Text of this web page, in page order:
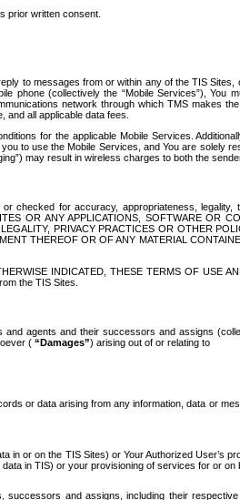
prior written consent.
to messages from or within any of the TIS
(collectively the “Mobile Services”), You
network through which TMS makes
all applicable data fees.
for the applicable Mobile Services.
to use the Mobile Services, and You are solely
may result in wireless charges to both the
checked for accuracy, appropriateness, legality,
OR ANY APPLICATIONS, SOFTWARE OR
PRIVACY PRACTICES OR OTHER
THEREOF OR OF ANY MATERIAL
INDICATED, THESE TERMS OF USE
the TIS Sites.
agents and their successors and assigns
( “Damages”) arising out of or relating to
or data arising from any information, data or
in or on the TIS Sites) or Your Authorized User’s
in TIS) or your provisioning of services for or on
and assigns, including their